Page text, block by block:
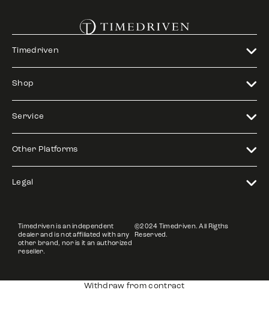
Timedriven
Shop
Service
Other Platforms
Legal
Timedriven is an independent
dealer and is not affiliated with any
other brand, nor is it an authorized
reseller.
©2024 Timedriven. All Rigths
Reserved.
Withdraw from contract